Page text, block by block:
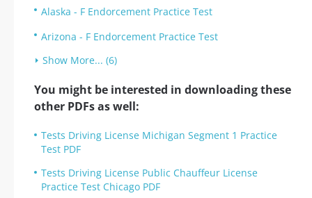
Alaska - F Endorcement Practice Test
Arizona - F Endorcement Practice Test
Show More... (6)
You might be interested in downloading these
other PDFs as well:
Tests Driving License Michigan Segment 1 Practice
Test PDF
Tests Driving License Public Chauffeur License
Practice Test Chicago PDF